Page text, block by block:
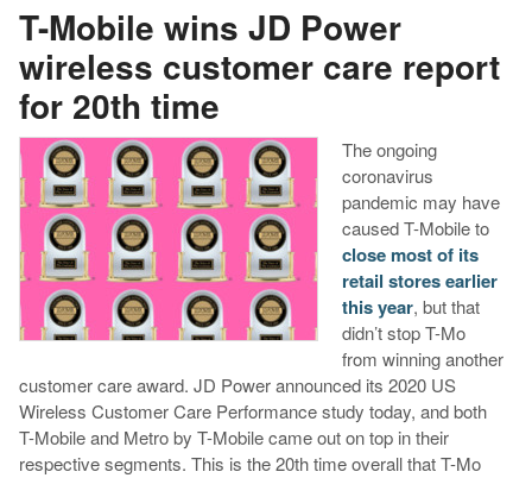
T-Mobile wins JD Power
wireless customer care report
for 20th time
The ongoing
coronavirus
pandemic may have
caused T-Mobile to
close most of its
retail stores earlier
this year, but that
didn’t stop T-Mo
from winning another
customer care award. JD Power announced its 2020 US
Wireless Customer Care Performance study today, and both
T-Mobile and Metro by T-Mobile came out on top in their
respective segments. This is the 20th time overall that T-Mo